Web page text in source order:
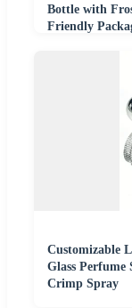
Bottle with
Friendly
Customizable
Glass Perfume
Crimp Spray